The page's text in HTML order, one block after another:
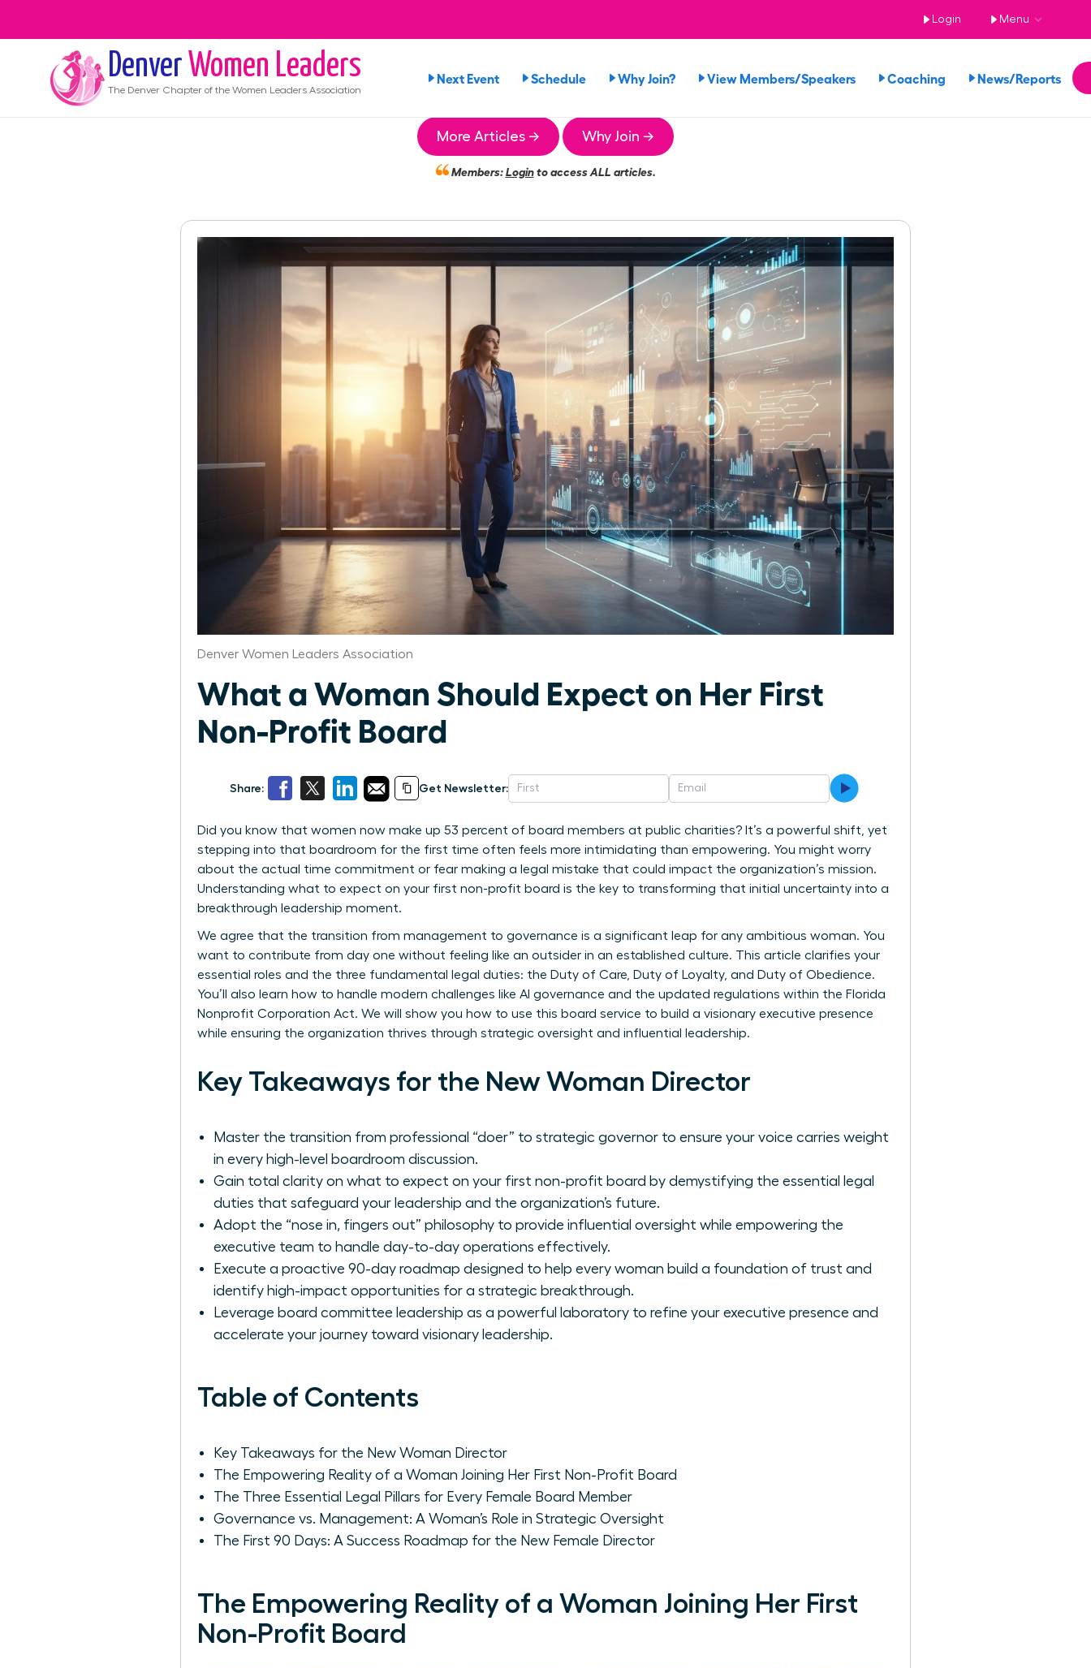
Login Menu
Denver Women Leaders
The Denver Chapter of the Women Leaders Association
Next Event Schedule Why Join? View Members/Speakers Coaching News/Reports
More Articles → Why Join →
Members:Loginto access ALL articles.
Denver Women Leaders Association
What a Woman Should Expect on Her First
Non-Profit Board
Share: Get Newsletter:
Did you know that women now make up 53 percent of board members at public charities? It’s a powerful shift, yet
stepping into that boardroom for the first time often feels more intimidating than empowering. You might worry
about the actual time commitment or fear making a legal mistake that could impact the organization’s mission.
Understanding what to expect on your first non-profit board is the key to transforming that initial uncertainty into a
breakthrough leadership moment.
We agree that the transition from management to governance is a significant leap for any ambitious woman. You
want to contribute from day one without feeling like an outsider in an established culture. This article clarifies your
essential roles and the three fundamental legal duties: the Duty of Care, Duty of Loyalty, and Duty of Obedience.
You’ll also learn how to handle modern challenges like AI governance and the updated regulations within the Florida
Nonprofit Corporation Act. We will show you how to use this board service to build a visionary executive presence
while ensuring the organization thrives through strategic oversight and influential leadership.
Key Takeaways for the New Woman Director
Master the transition from professional “doer” to strategic governor to ensure your voice carries weight
in every high-level boardroom discussion.
Gain total clarity on what to expect on your first non-profit board by demystifying the essential legal
duties that safeguard your leadership and the organization’s future.
Adopt the “nose in, fingers out” philosophy to provide influential oversight while empowering the
executive team to handle day-to-day operations effectively.
Execute a proactive 90-day roadmap designed to help every woman build a foundation of trust and
identify high-impact opportunities for a strategic breakthrough.
Leverage board committee leadership as a powerful laboratory to refine your executive presence and
accelerate your journey toward visionary leadership.
Table of Contents
Key Takeaways for the New Woman Director
The Empowering Reality of a Woman Joining Her First Non-Profit Board
The Three Essential Legal Pillars for Every Female Board Member
Governance vs. Management: A Woman’s Role in Strategic Oversight
The First 90 Days: A Success Roadmap for the New Female Director
The Empowering Reality of a Woman Joining Her First
Non-Profit Board